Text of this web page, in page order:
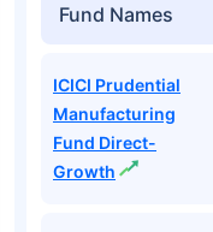
Fund Names
ICICI Prudential
Manufacturing
Fund Direct-
Growth